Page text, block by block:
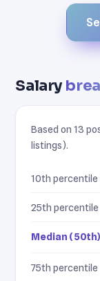
Salary
Based on 13
listings).
10th
25th percentile
Median (50th)
75th percentile